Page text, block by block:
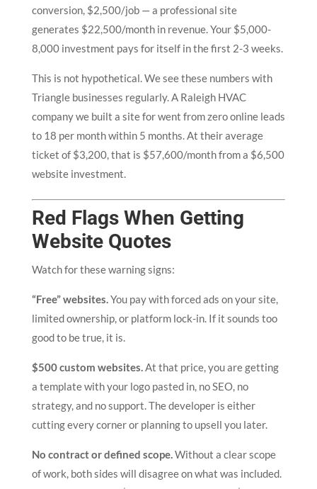
conversion, $2,500/job — a professional site
generates $22,500/month in revenue. Your $5,000-
8,000 investment pays for itself in the first 2-3 weeks.
This is not hypothetical. We see these numbers with
Triangle businesses regularly. A Raleigh HVAC
company we built a site for went from zero online leads
to 18 per month within 5 months. At their average
ticket of $3,200, that is $57,600/month from a $6,500
website investment.
Red Flags When Getting
Website Quotes
Watch for these warning signs:
“Free” websites.You pay with forced ads on your site,
limited ownership, or platform lock-in. If it sounds too
good to be true, it is.
$500 custom websites.At that price, you are getting
a template with your logo pasted in, no SEO, no
strategy, and no support. The developer is either
cutting every corner or planning to upsell you later.
No contract or defined scope.Without a clear scope
of work, both sides will disagree on what was included.